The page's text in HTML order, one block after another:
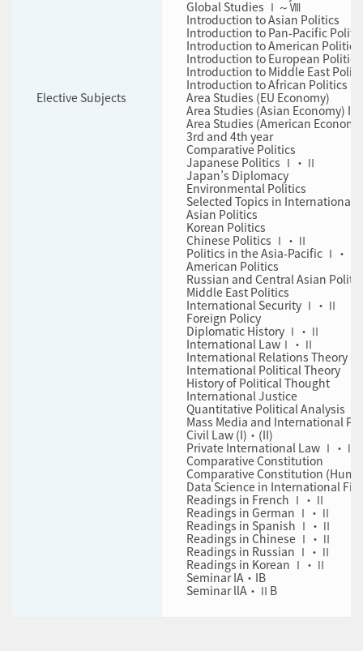
Elective Subjects
Global Studies Ⅰ～Ⅷ
Introduction to Asian Politics
Introduction to Pan-Pacific
Introduction to American Politics
Introduction to European Politics
Introduction to Middle East
Introduction to African Politics
Area Studies (EU Economy)
Area Studies (Asian Economy) I
Area Studies (American
3rd and 4th year
Comparative Politics
Japanese Politics Ⅰ・Ⅱ
Japan’s Diplomacy
Environmental Politics
Selected Topics in
Asian Politics
Korean Politics
Chinese Politics Ⅰ・Ⅱ
Politics in the Asia-Pacific Ⅰ・Ⅱ
American Politics
Russian and Central Asian
Middle East Politics
International Security Ⅰ・Ⅱ
Foreign Policy
Diplomatic History Ⅰ・Ⅱ
International LawⅠ・Ⅱ
International Relations Theory
International Political Theory
History of Political Thought
International Justice
Quantitative Political Analysis
Mass Media and International
Civil Law (I)・(II)
Private International Law Ⅰ・Ⅱ
Comparative Constitution
Comparative Constitution
Data Science in International
Readings in French Ⅰ・Ⅱ
Readings in German Ⅰ・Ⅱ
Readings in Spanish Ⅰ・Ⅱ
Readings in Chinese Ⅰ・Ⅱ
Readings in Russian Ⅰ・Ⅱ
Readings in Korean Ⅰ・Ⅱ
Seminar IA・IB
Seminar llA・ⅡB